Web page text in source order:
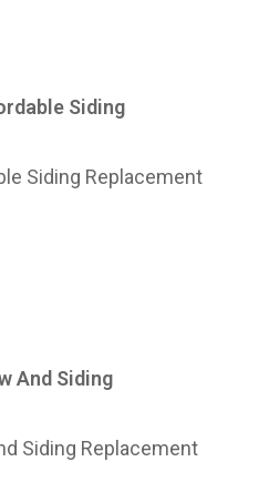
Siding
Siding Replacement
And Siding
Siding Replacement